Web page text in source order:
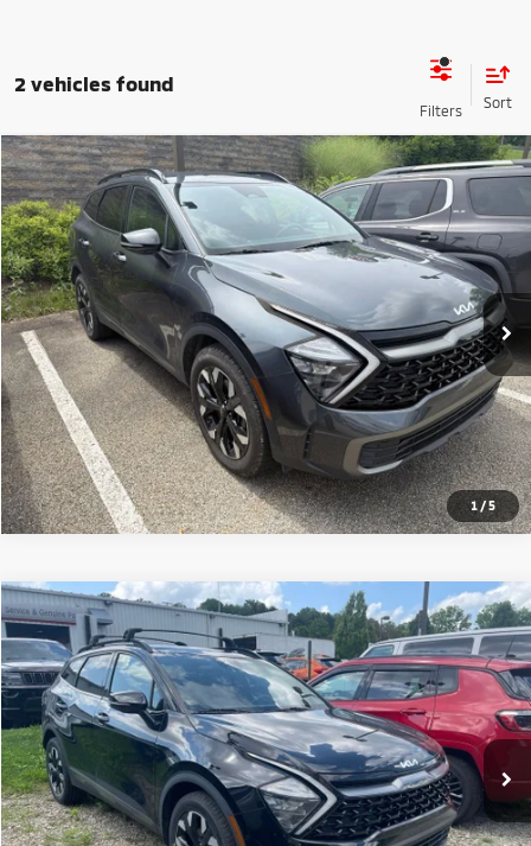
2 vehicles found
1/5
2023Kia SportageX-Line
VIN:5XYK6CAF5PG019899 50726A Model:42452
79,553 mi Ext. Int.
Shorkey Price $23,390
Get More Details
Compare Vehicle
2023Kia Sportage X-Line
VIN:5XYK6CAF9PG049701Stock:50780AModel:42452
33,982 mi Ext. Int.
Shorkey Price $28,749
Get More Details
Compare Vehicle